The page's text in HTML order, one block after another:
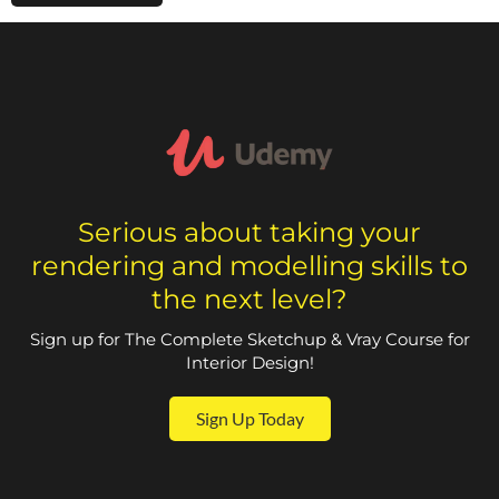
Serious about taking your
rendering and modelling skills to
the next level?
Sign up for The Complete Sketchup & Vray Course for
Interior Design!
Sign Up Today